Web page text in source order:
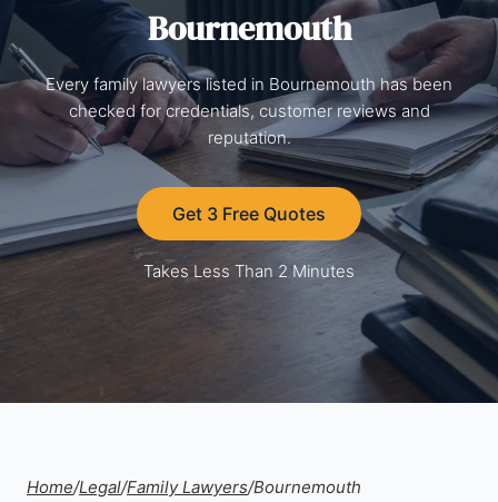
Bournemouth
Every family lawyers listed in Bournemouth has been
checked for credentials, customer reviews and
reputation.
Get 3 Free Quotes
Takes Less Than 2 Minutes
Home/Legal/Family Lawyers/Bournemouth